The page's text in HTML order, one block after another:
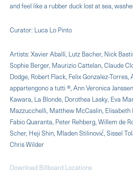
and feel like a rubber duck lost at sea,
Curator: Luca Lo Pinto
Artists: Xavier Aballí, Lutz Bacher, Nick
Sophie Berger, Maurizio Cattelan, Claude
Dodge, Robert Flack, Felix Gonzalez-
appartengono a tutti ®, Ann Veronica
Kawara, La Blonde, Dorothea Lasky, Eva
Mazzucchelli, Matthew McCaslin, Elisabeth
Fabio Quaranta, Peter Rehberg, Willem de
Scher, Heji Shin, Mladen Stilinović́, Sissel
Chris Wilder
Download Billboard Locations